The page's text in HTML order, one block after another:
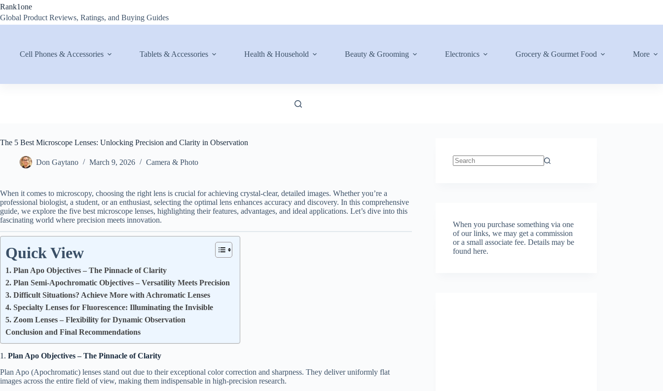
Skip
content
Rank1one
Global Product Reviews, Ratings, and Buying Guides
Cell Phones & Accessories Tablets & Accessories Health & Household Beauty & Grooming Electronics Grocery & Gourmet Food More
The 5 Best Microscope Lenses: Unlocking Precision and Clarity in Observation
Don Gaytano March 9, 2026 Camera & Photo
When it comes to microscopy, choosing the right lens is crucial for achieving crystal-clear, detailed images. Whether you’re a
professional biologist, a student, or an enthusiast, selecting the optimal lens enhances accuracy and discovery. In this comprehensive
guide, we explore the five best microscope lenses, highlighting their features, advantages, and ideal applications. Let’s dive into this
fascinating world where precision meets innovation.
Quick View
1. Plan Apo Objectives – The Pinnacle of Clarity
2. Plan Semi-Apochromatic Objectives – Versatility Meets Precision
3. Difficult Situations? Achieve More with Achromatic Lenses
4. Specialty Lenses for Fluorescence: Illuminating the Invisible
5. Zoom Lenses – Flexibility for Dynamic Observation
Conclusion and Final Recommendations
1. Plan Apo Objectives – The Pinnacle of Clarity
Plan Apo (Apochromatic) lenses stand out due to their exceptional color correction and sharpness. They deliver uniformly flat
images across the entire field of view, making them indispensable in high-precision research.
When you purchase something via one
of our links, we may get a commission
or a small associate fee.Details may be
found here.